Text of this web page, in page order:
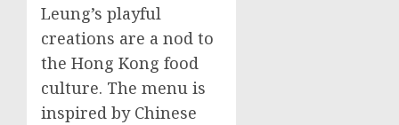
Leung’s playful
creations are a nod to
the Hong Kong food
culture. The menu is
inspired by Chinese